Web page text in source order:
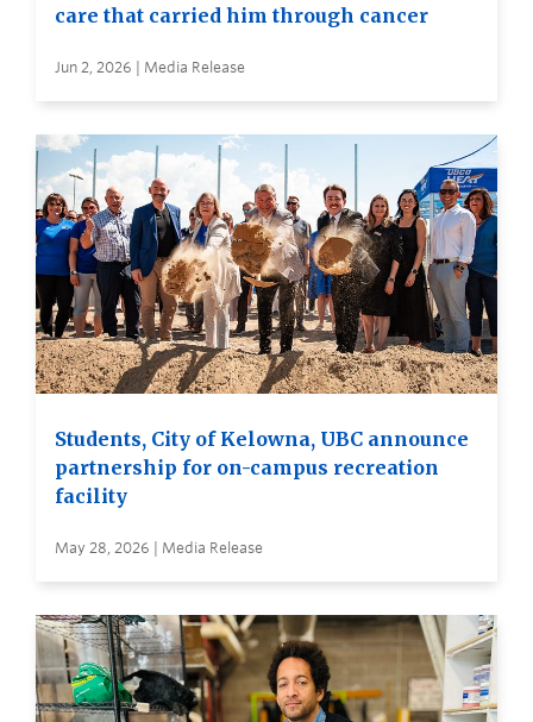
care that carried him through cancer
Jun 2, 2026 | Media Release
Students, City of Kelowna, UBC announce
partnership for on-campus recreation
facility
May 28, 2026 | Media Release